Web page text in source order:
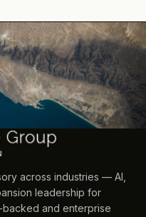
across industries — AI,
leadership for
and enterprise